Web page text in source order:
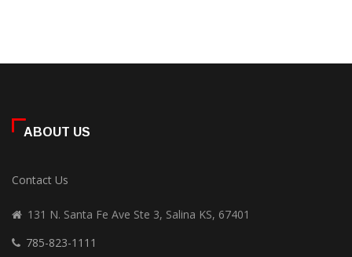
ABOUT US
Contact Us
131 N. Santa Fe Ave Ste 3, Salina KS, 67401
785-823-1111